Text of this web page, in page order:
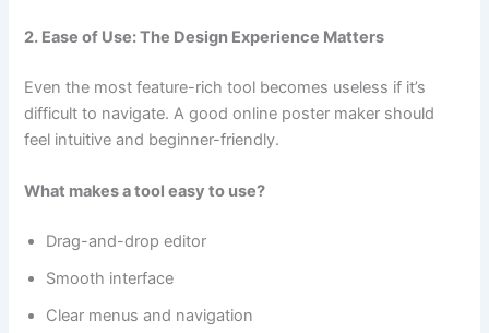
2. Ease of Use: The Design Experience Matters
Even the most feature-rich tool becomes useless if it’s
difficult to navigate. A good online poster maker should
feel intuitive and beginner-friendly.
What makes a tool easy to use?
Drag-and-drop editor
Smooth interface
Clear menus and navigation